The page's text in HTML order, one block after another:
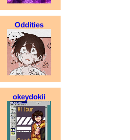
Oddities
okeydokii